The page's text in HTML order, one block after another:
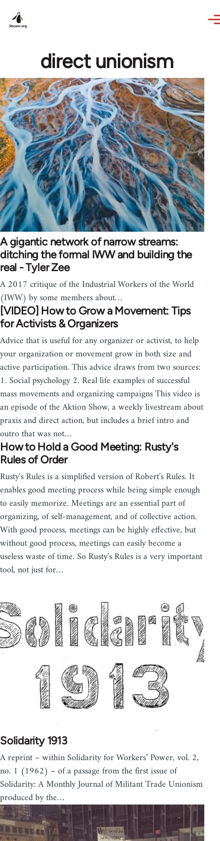
direct unionism
A gigantic network of narrow streams:
ditching the formal IWW and building the
real - Tyler Zee
A 2017 critique of the Industrial Workers of the World
(IWW) by some members about…
[VIDEO] How to Grow a Movement: Tips
for Activists & Organizers
Advice that is useful for any organizer or activist, to help
your organization or movement grow in both size and
active participation. This advice draws from two sources:
1. Social psychology 2. Real life examples of successful
mass movements and organizing campaigns This video is
an episode of the Aktion Show, a weekly livestream about
praxis and direct action, but includes a brief intro and
outro that was not…
How to Hold a Good Meeting: Rusty's
Rules of Order
Rusty's Rules is a simplified version of Robert's Rules. It
enables good meeting process while being simple enough
to easily memorize. Meetings are an essential part of
organizing, of self-management, and of collective action.
With good process, meetings can be highly effective, but
without good process, meetings can easily become a
useless waste of time. So Rusty's Rules is a very important
tool, not just for…
Solidarity 1913
A reprint – within Solidarity for Workers’ Power, vol. 2,
no. 1 (1962) – of a passage from the first issue of
Solidarity: A Monthly Journal of Militant Trade Unionism
produced by the…